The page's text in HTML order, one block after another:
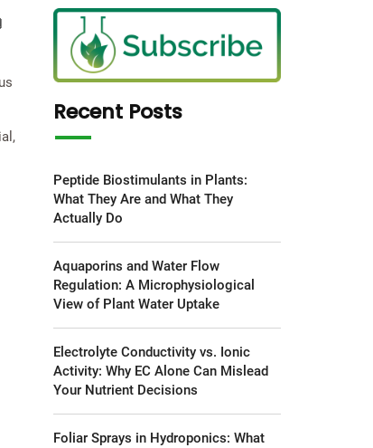
Recent Posts
Peptide Biostimulants in Plants:
What They Are and What They
Actually Do
Aquaporins and Water Flow
Regulation: A Microphysiological
View of Plant Water Uptake
Electrolyte Conductivity vs. Ionic
Activity: Why EC Alone Can Mislead
Your Nutrient Decisions
Foliar Sprays in Hydroponics: What